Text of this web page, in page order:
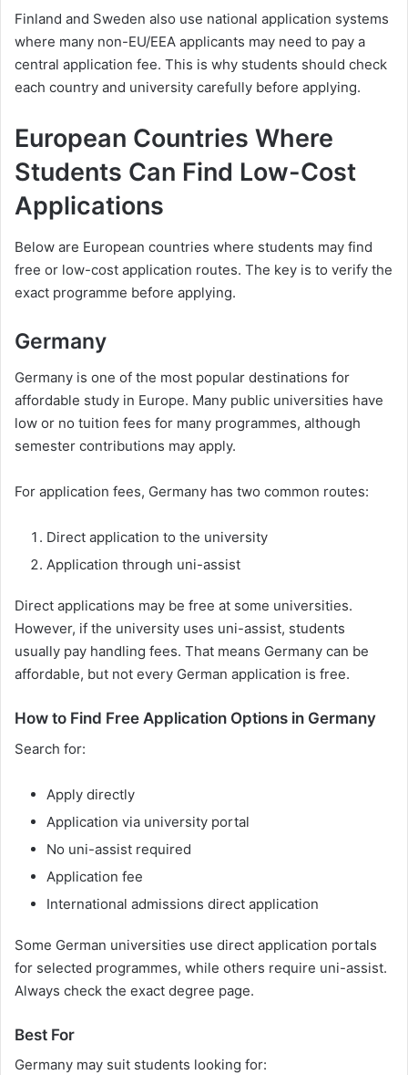
Finland and Sweden also use national application systems
where many non-EU/EEA applicants may need to pay a
central application fee. This is why students should check
each country and university carefully before applying.
European Countries Where
Students Can Find Low-Cost
Applications
Below are European countries where students may find
free or low-cost application routes. The key is to verify the
exact programme before applying.
Germany
Germany is one of the most popular destinations for
affordable study in Europe. Many public universities have
low or no tuition fees for many programmes, although
semester contributions may apply.
For application fees, Germany has two common routes:
Direct application to the university
Application through uni-assist
Direct applications may be free at some universities.
However, if the university uses uni-assist, students
usually pay handling fees. That means Germany can be
affordable, but not every German application is free.
How to Find Free Application Options in Germany
Search for:
Apply directly
Application via university portal
No uni-assist required
Application fee
International admissions direct application
Some German universities use direct application portals
for selected programmes, while others require uni-assist.
Always check the exact degree page.
Best For
Germany may suit students looking for: